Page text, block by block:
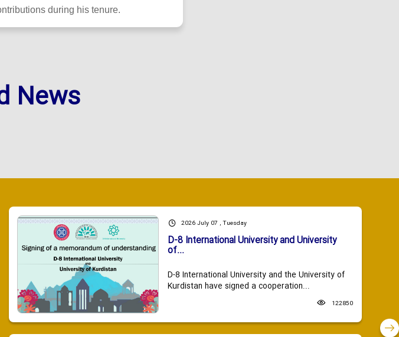
during his tenure.
News
2026 July 07 , Tuesday
D-8 International University and University
of...
D-8 International University and the University of
Kurdistan have signed a cooperation...
122850